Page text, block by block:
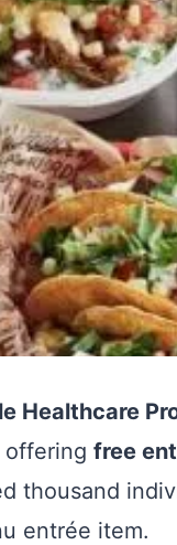
Healthcare
offering free
thousand
entrée item.